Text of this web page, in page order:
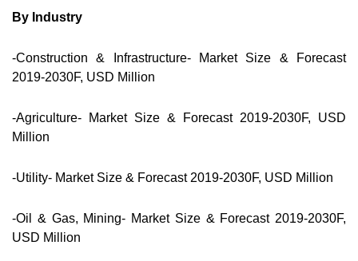
By Industry
-Construction & Infrastructure- Market Size & Forecast
2019-2030F, USD Million
-Agriculture- Market Size & Forecast 2019-2030F, USD
Million
-Utility- Market Size & Forecast 2019-2030F, USD Million
-Oil & Gas, Mining- Market Size & Forecast 2019-2030F,
USD Million